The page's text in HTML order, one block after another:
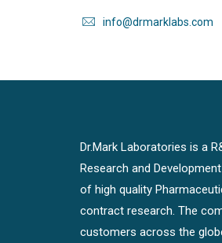
info@drmarklabs.com
Dr.Mark Laboratories is a
Research and
of high quality
contract research. The
customers across the